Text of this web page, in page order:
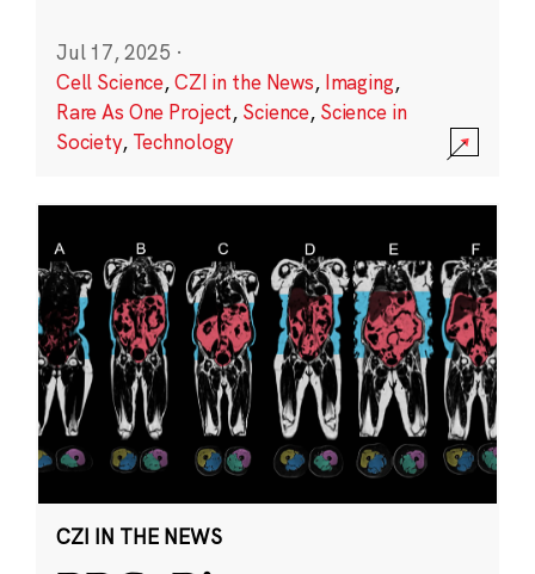
Jul 17, 2025 ·
Cell Science,CZI in the News, Imaging,
Rare As One Project, Science, Science in
Society, Technology
CZI IN THE NEWS